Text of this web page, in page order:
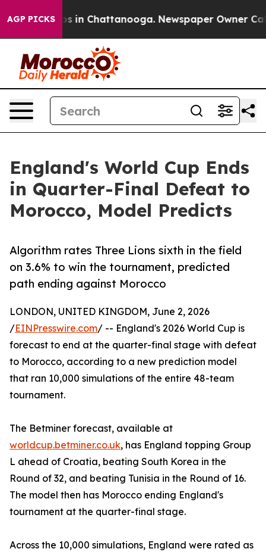
AGP PICKS
Chaos in Chattanooga. Newspaper Owner Calls
England's World Cup Ends
in Quarter-Final Defeat to
Morocco, Model Predicts
Algorithm rates Three Lions sixth in the field
on 3.6% to win the tournament, predicted
path ending against Morocco
LONDON, UNITED KINGDOM, June 2, 2026
/EINPresswire.com/ -- England's 2026 World Cup is
forecast to end at the quarter-final stage with defeat
to Morocco, according to a new prediction model
that ran 10,000 simulations of the entire 48-team
tournament.
The Betminer forecast, available at
worldcup.betminer.co.uk, has England topping Group
L ahead of Croatia, beating South Korea in the
Round of 32, and beating Tunisia in the Round of 16.
The model then has Morocco ending England's
tournament at the quarter-final stage.
Across the 10,000 simulations, England were rated as